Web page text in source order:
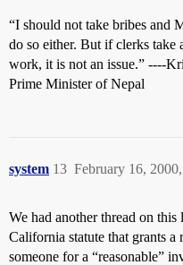
“I should not take bribes and
do so either. But if clerks take
work, it is not an issue.” ----
Prime Minister of Nepal
system February 16,
13
We had another thread on
California statute that grants
someone for a “reasonable”